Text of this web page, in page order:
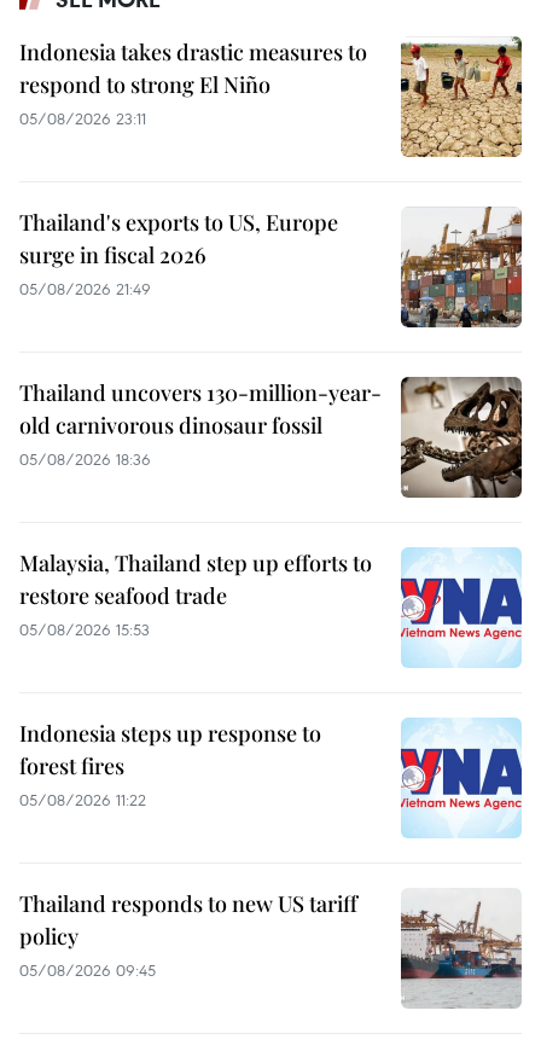
Indonesia takes drastic measures to
respond to strong El Niño
05/08/2026 23:11
Thailand's exports to US, Europe
surge in fiscal 2026
05/08/2026 21:49
Thailand uncovers 130-million-year-
old carnivorous dinosaur fossil
05/08/2026 18:36
Malaysia, Thailand step up efforts to
restore seafood trade
05/08/2026 15:53
Indonesia steps up response to
forest fires
05/08/2026 11:22
Thailand responds to new US tariff
policy
05/08/2026 09:45